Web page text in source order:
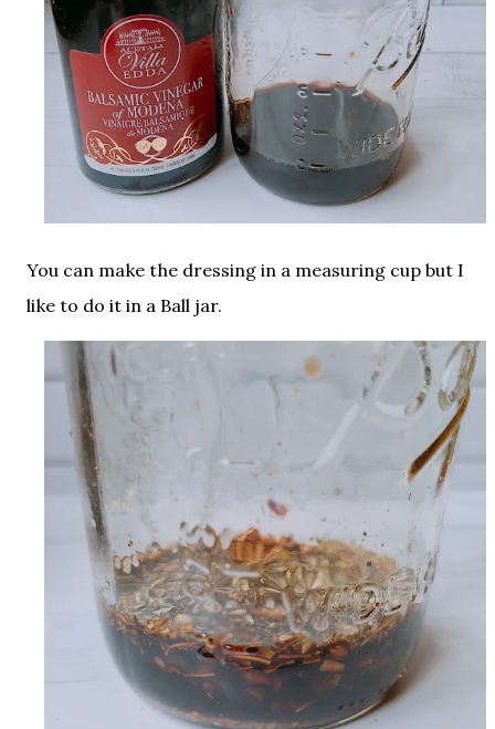
You can make the dressing in a measuring cup but I
like to do it in a Ball jar.